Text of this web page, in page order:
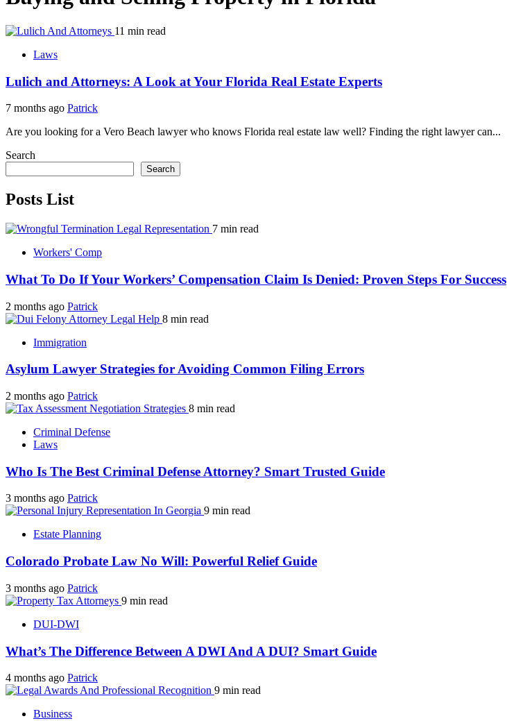
11 min read
Laws
Lulich and Attorneys: A Look at Your Florida Real Estate Experts
7 months ago Patrick
Are you looking for a Vero Beach lawyer who knows Florida real estate law well? Finding the right lawyer can...
Search
Search
Posts List
7 min read
Workers' Comp
What To Do If Your Workers’ Compensation Claim Is Denied: Proven Steps For Success
2 months ago Patrick
8 min read
Immigration
Asylum Lawyer Strategies for Avoiding Common Filing Errors
2 months ago Patrick
8 min read
Criminal Defense
Laws
Who Is The Best Criminal Defense Attorney? Smart Trusted Guide
3 months ago Patrick
9 min read
Estate Planning
Colorado Probate Law No Will: Powerful Relief Guide
3 months ago Patrick
9 min read
DUI-DWI
What’s The Difference Between A DWI And A DUI? Smart Guide
4 months ago Patrick
9 min read
Business